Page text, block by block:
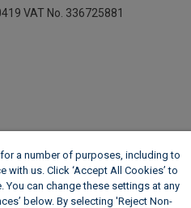
VAT No. 336725881
a number of purposes, including to
us. Click ‘Accept All Cookies’ to
can change these settings at any
below. By selecting 'Reject Non-